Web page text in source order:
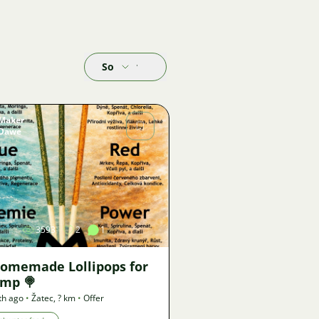
Sort by
Image
3593 2 1
Lollipops for
🍭
ago • Žatec,? km • Offer